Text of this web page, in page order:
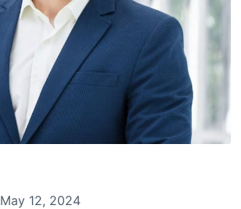
May 12, 2024